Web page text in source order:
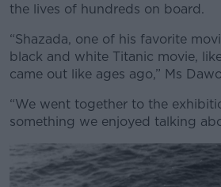
the lives of hundreds on board.
“Shazada, one of his favorite
black and white Titanic movie,
came out like ages ago,” Ms
“We went together to the
something we enjoyed talking